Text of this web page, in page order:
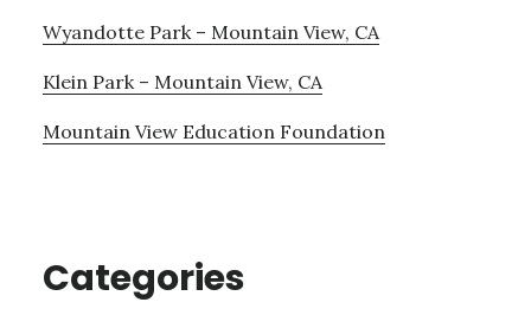
Wyandotte Park – Mountain View, CA
Klein Park – Mountain View, CA
Mountain View Education Foundation
Categories